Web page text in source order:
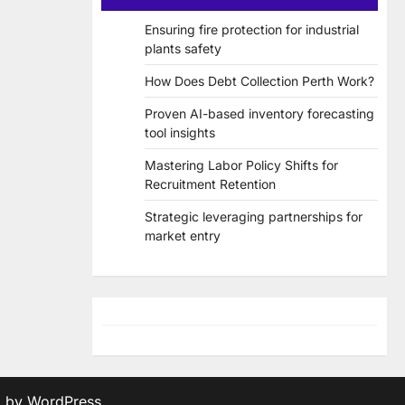
Ensuring fire protection for industrial
plants safety
How Does Debt Collection Perth Work?
Proven AI-based inventory forecasting
tool insights
Mastering Labor Policy Shifts for
Recruitment Retention
Strategic leveraging partnerships for
market entry
by WordPress